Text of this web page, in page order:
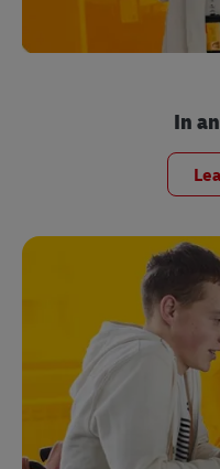
In